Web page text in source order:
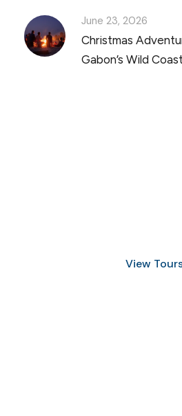
June 23, 2026
Christmas
Gabon’s Wild Coast
View